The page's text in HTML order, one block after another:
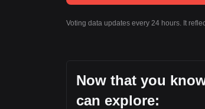
Voting data updates every 24 hours. It
Now that you
can explore: